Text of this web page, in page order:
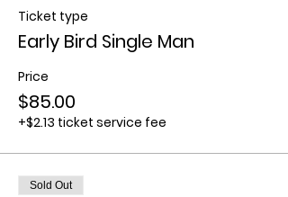
Ticket type
Early Bird Single Man
Price
$85.00
+$2.13 ticket service fee
Sold Out